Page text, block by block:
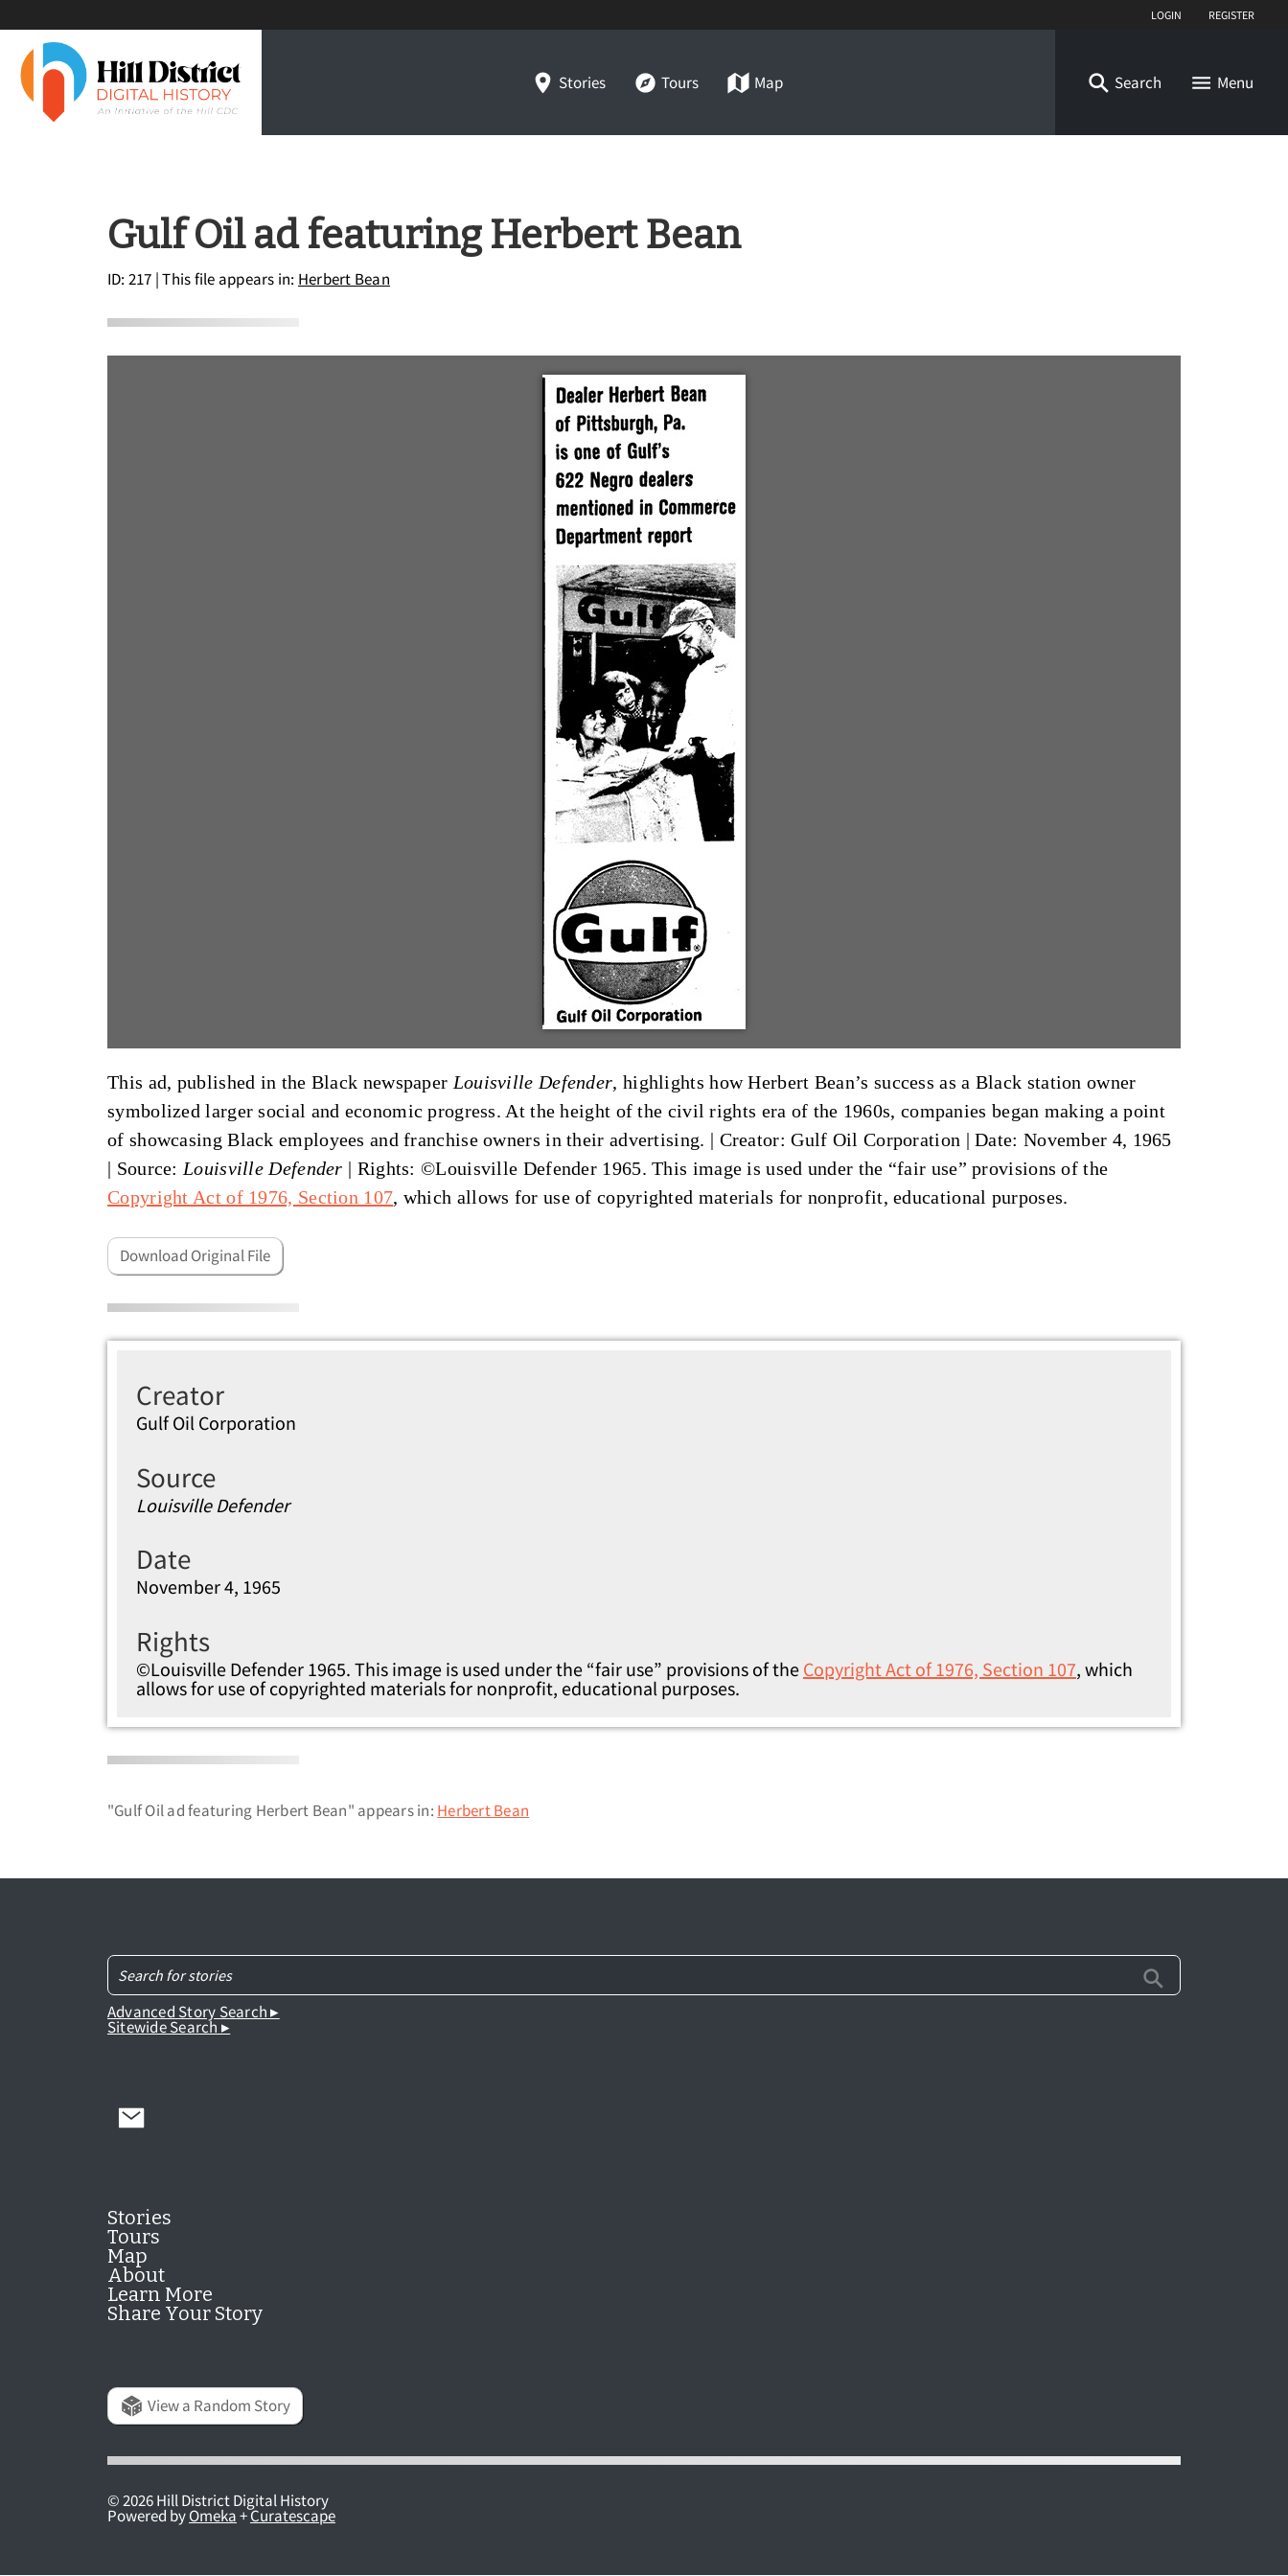
Login Register
Stories Tours Map Search Menu
Gulf Oil ad featuring Herbert Bean
ID: 217 | This file appears in: Herbert Bean
This ad, published in the Black newspaper Louisville Defender, highlights how Herbert Bean’s success as a Black station owner
symbolized larger social and economic progress. At the height of the civil rights era of the 1960s, companies began making a point
of showcasing Black employees and franchise owners in their advertising. | Creator: Gulf Oil Corporation |Date: November 4, 1965
| Source: Louisville Defender | Rights: ©Louisville Defender 1965. This image is used under the “fair use” provisions of the
Copyright Act of 1976, Section 107, which allows for use of copyrighted materials for nonprofit, educational purposes.
Download Original File
Creator
Gulf Oil Corporation
Source
Louisville Defender
Date
November 4, 1965
Rights
©Louisville Defender 1965. This image is used under the “fair use” provisions of the Copyright Act of 1976, Section 107, which
allows for use of copyrighted materials for nonprofit, educational purposes.
"Gulf Oil ad featuring Herbert Bean" appears in: Herbert Bean
Advanced Story Search ▸
Sitewide Search ▸
Stories
Tours
Map
About
Learn More
Share Your Story
View a Random Story
© 2026 Hill District Digital History
Powered byOmeka+Curatescape